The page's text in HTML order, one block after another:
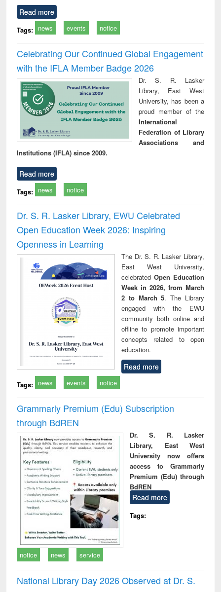
Read more
Tags: news events notice
Celebrating Our Continued Global Engagement
with the IFLA Member Badge 2026
Dr. S. R. Lasker
Library, East West
University, has been a
proud member of the
International
Federation of Library
Associations and
Institutions (IFLA) since 2009.
Read more
Tags: news notice
Dr. S. R. Lasker Library, EWU Celebrated
Open Education Week 2026: Inspiring
Openness in Learning
The Dr. S. R. Lasker Library,
East West University,
celebrated Open Education
Week in 2026, from March
2 to March 5. The Library
engaged with the EWU
community both online and
offline to promote important
concepts related to open
education.
Read more
Tags: news events notice
Grammarly Premium (Edu) Subscription
through BdREN
Dr. S. R. Lasker
Library, East West
University now offers
access to Grammarly
Premium (Edu) through
BdREN
Read more
Tags:
notice news service
National Library Day 2026 Observed at Dr. S.